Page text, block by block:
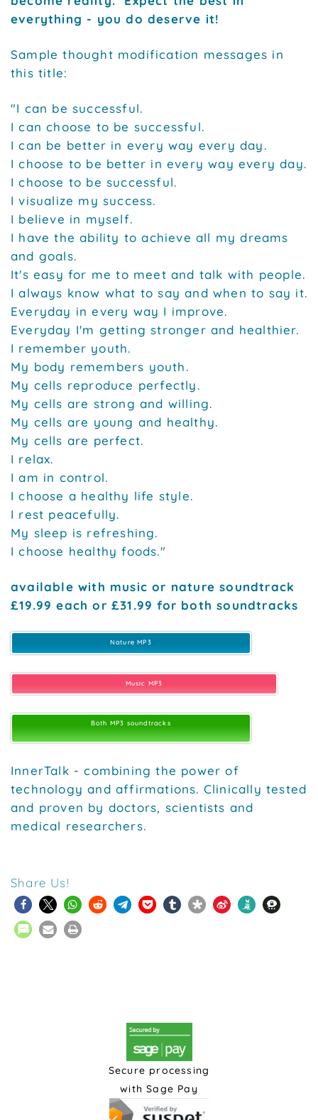
everything - you do deserve it!
Sample thought modification messages in
this title:
"I can be successful.
I can choose to be successful.
I can be better in every way every day.
I choose to be better in every way every day.
I choose to be successful.
I visualize my success.
I believe in myself.
I have the ability to achieve all my dreams
and goals.
It's easy for me to meet and talk with people.
I always know what to say and when to say it.
Everyday in every way I improve.
Everyday I'm getting stronger and healthier.
I remember youth.
My body remembers youth.
My cells reproduce perfectly.
My cells are strong and willing.
My cells are young and healthy.
My cells are perfect.
I relax.
I am in control.
I choose a healthy life style.
I rest peacefully.
My sleep is refreshing.
I choose healthy foods."
available with music or nature soundtrack
£19.99 each or £31.99 for both soundtracks
Nature MP3
Music MP3
Both MP3 soundtracks
InnerTalk - combining the power of
technology and affirmations. Clinically tested
and proven by doctors, scientists and
medical researchers.
Share Us!
Secure processing
with Sage Pay